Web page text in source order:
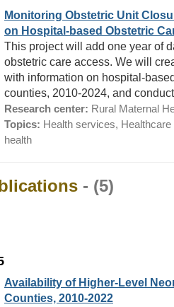
Monitoring Obstetric Unit
on Hospital-based Obstetric
This project will add one year of
obstetric care access. We will
with information on hospital-
counties, 2010-2024, and
Research center: Rural Maternal
Topics: Health services,
health
- (5)
Availability of Higher-Level
Counties, 2010-2022